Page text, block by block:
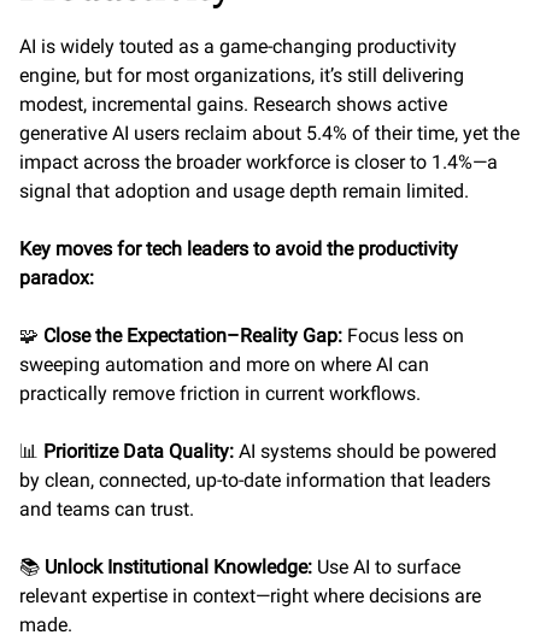
AI is widely touted as a game-changing productivity
engine, but for most organizations, it’s still delivering
modest, incremental gains. Research shows active
generative AI users reclaim about 5.4% of their time, yet the
impact across the broader workforce is closer to 1.4%—a
signal that adoption and usage depth remain limited.
Key moves for tech leaders to avoid the productivity
paradox:
🧩 Close the Expectation–Reality Gap: Focus less on
sweeping automation and more on where AI can
practically remove friction in current workflows.
📊 Prioritize Data Quality: AI systems should be powered
by clean, connected, up-to-date information that leaders
and teams can trust.
📚 Unlock Institutional Knowledge: Use AI to surface
relevant expertise in context—right where decisions are
made.